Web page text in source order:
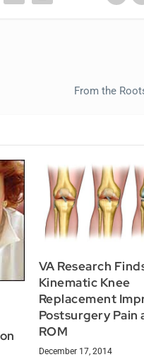
From the
VA Research
Kinematic Knee
Replacement
Postsurgery Pain
ROM
December 17, 2014